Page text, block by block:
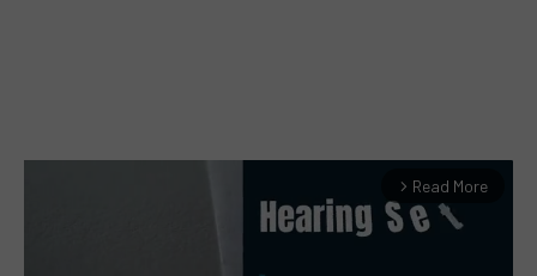
arrow_forward_ios Read More